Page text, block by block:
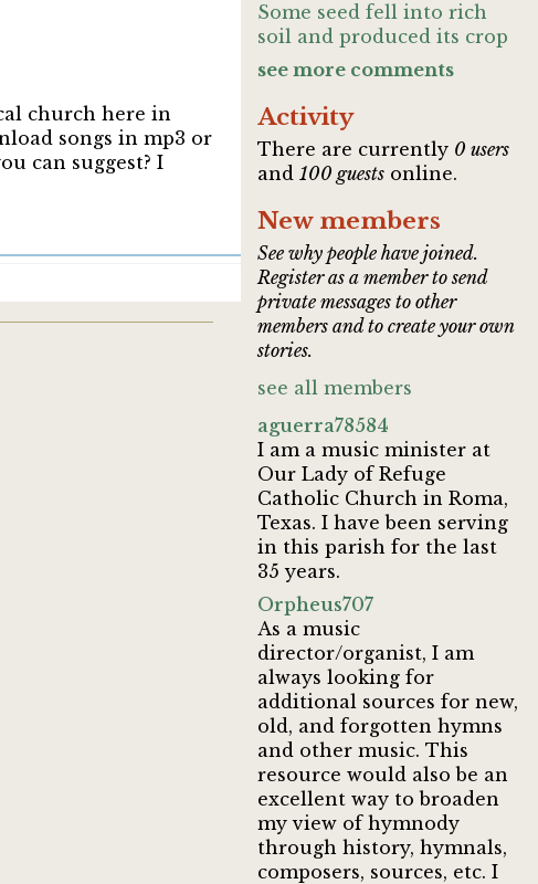
church here in
songs in mp3 or
can suggest? I
Some seed fell into rich
soil and produced its crop
see more comments
Activity
There are currently 0 users
and100 guests online.
New members
See why people have joined.
Register as a member to send
private messages to other
members and to create your own
stories.
see all members
aguerra78584
I am a music minister at
Our Lady of Refuge
Catholic Church in Roma,
Texas. I have been serving
in this parish for the last
35 years.
Orpheus707
As a music
director/organist, I am
always looking for
additional sources for new,
old, and forgotten hymns
and other music. This
resource would also be an
excellent way to broaden
my view of hymnody
through history, hymnals,
composers, sources, etc. I